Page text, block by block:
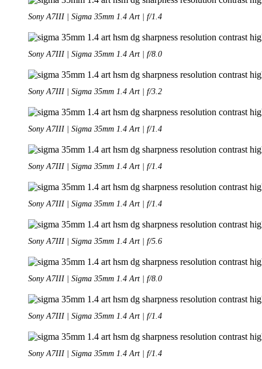
Sony A7III | Sigma 35mm 1.4 Art | f/1.4
Sony A7III | Sigma 35mm 1.4 Art | f/8.0
Sony A7III | Sigma 35mm 1.4 Art | f/3.2
Sony A7III | Sigma 35mm 1.4 Art | f/1.4
Sony A7III | Sigma 35mm 1.4 Art | f/1.4
Sony A7III | Sigma 35mm 1.4 Art | f/1.4
Sony A7III | Sigma 35mm 1.4 Art | f/5.6
Sony A7III | Sigma 35mm 1.4 Art | f/8.0
Sony A7III | Sigma 35mm 1.4 Art | f/1.4
Sony A7III | Sigma 35mm 1.4 Art | f/1.4